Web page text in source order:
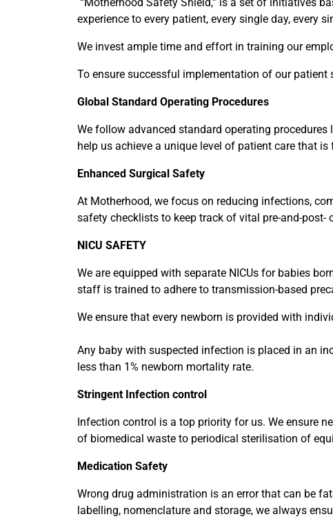
experience to every patient, every single day, every
We invest ample time and effort in training our
To ensure successful implementation of our
Global Standard Operating Procedures
We follow advanced standard operating procedures
help us achieve a unique level of patient care that
Enhanced Surgical Safety
At Motherhood, we focus on reducing infections,
safety checklists to keep track of vital pre-and-
NICU SAFETY
We are equipped with separate NICUs for babies
staff is trained to adhere to transmission-based
We ensure that every newborn is provided with
Any baby with suspected infection is placed in an
less than 1% newborn mortality rate.
Stringent Infection control
Infection control is a top priority for us. We ensure
of biomedical waste to periodical sterilisation of
Medication Safety
Wrong drug administration is an error that can be
labelling, nomenclature and storage, we always